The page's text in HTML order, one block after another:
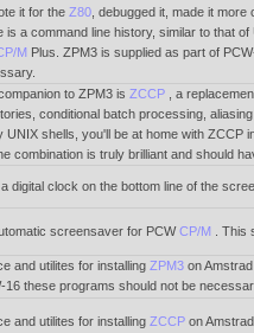
it for the Z80 , debugged it, made it
is a command line history, similar to that
M Plus. ZPM3 is supplied as part of
to ZPM3 is ZCCP
, a
conditional batch processing,
UNIX shells, you'll be at home with ZCCP
combination is truly brilliant and should
digital clock on the bottom line of the
screensaver for PCWCP/M . This
and utilites for installing ZPM3 on
16 these programs should not be
and utilites for installing ZCCP on